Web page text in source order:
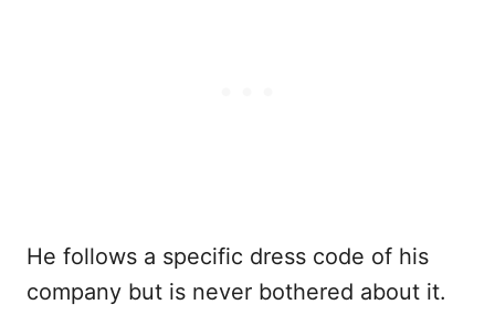
He follows a specific dress code of his
company but is never bothered about it.